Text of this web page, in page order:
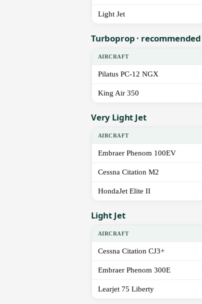
Light Jet
Turboprop · recommended
AIRCRAFT
Pilatus PC-12 NGX
King Air 350
Very Light Jet
AIRCRAFT
Embraer Phenom 100EV
Cessna Citation M2
HondaJet Elite II
Light Jet
AIRCRAFT
Cessna Citation CJ3+
Embraer Phenom 300E
Learjet 75 Liberty